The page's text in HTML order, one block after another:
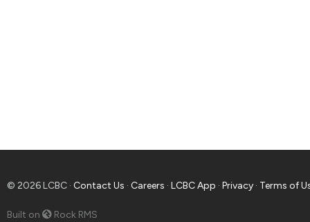
© 2026 LCBC · Contact Us · Careers · LCBC App · Privacy · Terms of
Built on Rock RMS